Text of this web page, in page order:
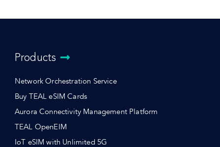
Products
Network Orchestration Service
Buy TEAL eSIM Cards
Aurora Connectivity Management Platform
TEAL OpenEIM
IoT eSIM with Unlimited 5G